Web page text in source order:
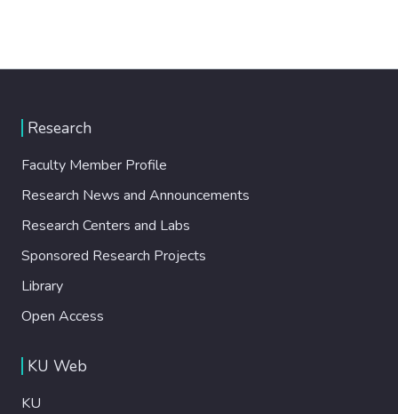
Research
Faculty Member Profile
Research News and Announcements
Research Centers and Labs
Sponsored Research Projects
Library
Open Access
KU Web
KU